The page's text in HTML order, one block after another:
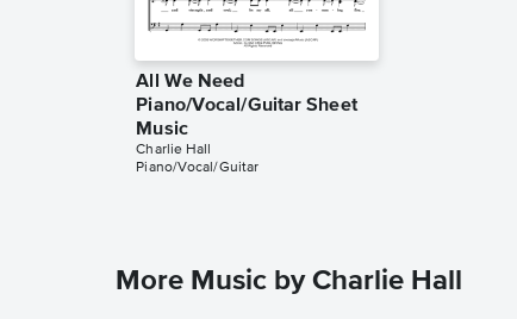
All We Need
Piano/Vocal/Guitar Sheet
Music
Charlie Hall
Piano/Vocal/Guitar
More Music by Charlie Hall